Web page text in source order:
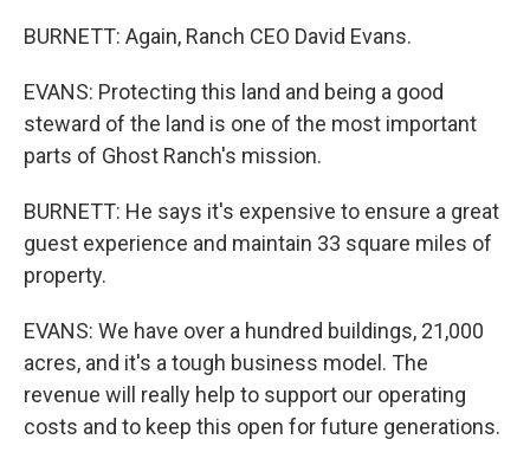
BURNETT: Again, Ranch CEO David Evans.
EVANS: Protecting this land and being a good
steward of the land is one of the most important
parts of Ghost Ranch's mission.
BURNETT: He says it's expensive to ensure a great
guest experience and maintain 33 square miles of
property.
EVANS: We have over a hundred buildings, 21,000
acres, and it's a tough business model. The
revenue will really help to support our operating
costs and to keep this open for future generations.